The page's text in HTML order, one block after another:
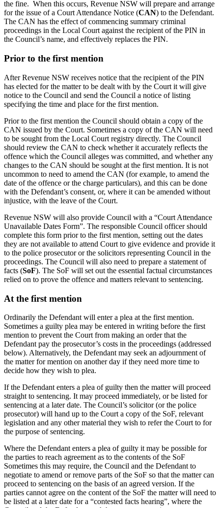
the fine. When this occurs, Revenue NSW will prepare and arrange
for the issue of a Court Attendance Notice (CAN) to the Defendant.
The CAN has the effect of commencing summary criminal
proceedings in the Local Court against the recipient of the PIN in
the Council’s name, and effectively replaces the PIN.
Prior to the first mention
After Revenue NSW receives notice that the recipient of the PIN
has elected for the matter to be dealt with by the Court it will give
notice to the Council and send the Council a notice of listing
specifying the time and place for the first mention.
Prior to the first mention the Council should obtain a copy of the
CAN issued by the Court. Sometimes a copy of the CAN will need
to be sought from the Local Court registry directly. The Council
should review the CAN to check whether it accurately reflects the
offence which the Council alleges was committed, and whether any
changes to the CAN should be sought at the first mention. It is not
uncommon to need to amend the CAN (for example, to amend the
date of the offence or the charge particulars), and this can be done
with the Defendant’s consent, or, where it can be amended without
injustice, with the leave of the Court.
Revenue NSW will also provide Council with a “Court Attendance
Unavailable Dates Form”. The responsible Council officer should
complete this form prior to the first mention, setting out the dates
they are not available to attend Court to give evidence and provide it
to the police prosecutor or the solicitors representing Council in the
proceedings. The Council will also need to prepare a statement of
facts (SoF). The SoF will set out the essential factual circumstances
relied on to prove the offence and matters relevant to sentencing.
At the first mention
Ordinarily the Defendant will enter a plea at the first mention.
Sometimes a guilty plea may be entered in writing before the first
mention to prevent the Court from making an order that the
Defendant pay the prosecutor’s costs in the proceedings (addressed
below). Alternatively, the Defendant may seek an adjournment of
the matter for mention on another day if they need more time to
decide how they wish to plea.
If the Defendant enters a plea of guilty then the matter will proceed
straight to sentencing. It may proceed immediately, or be listed for
sentencing at a later date. The Council’s solicitor (or the police
prosecutor) will hand up to the Court a copy of the SoF, relevant
legislation and any other material they wish to refer the Court to for
the purpose of sentencing.
Where the Defendant enters a plea of guilty it may be possible for
the parties to reach agreement as to the contents of the SoF
Sometimes this may require, the Council and the Defendant to
negotiate to amend or remove parts of the SoF so that the matter can
proceed to sentencing on the basis of an agreed version. If the
parties cannot agree on the content of the SoF the matter will need to
be listed at a later date for a “contested facts hearing”, where the